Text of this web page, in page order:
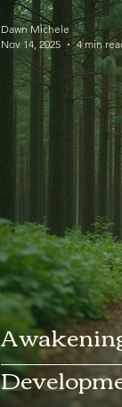
Dawn Michele
Nov 14, 2025
4 min